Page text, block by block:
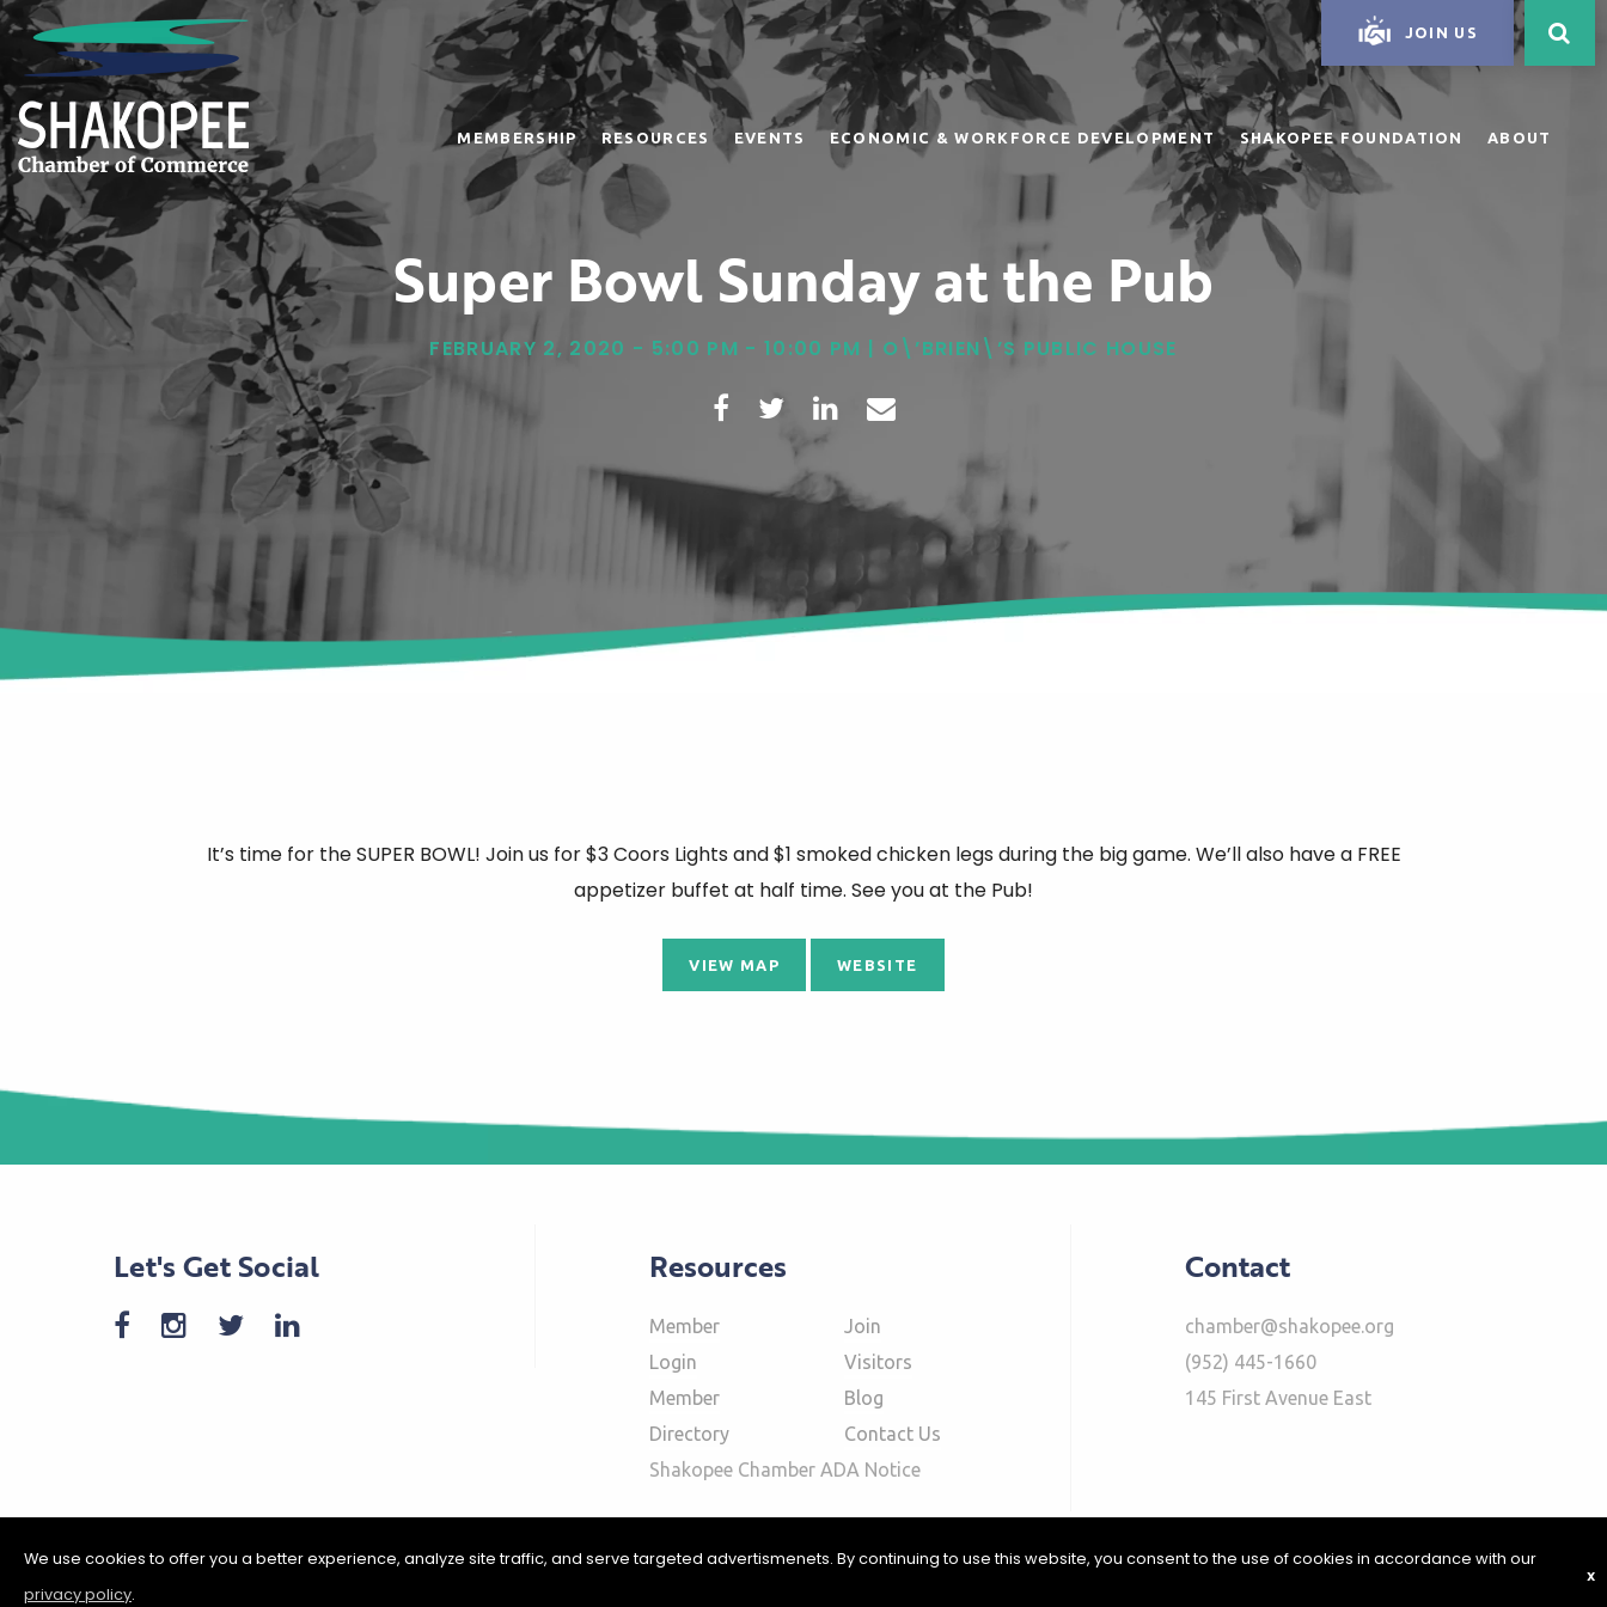
MEMBERSHIP RESOURCES EVENTS ECONOMIC & WORKFORCE DEVELOPMENT SHAKOPEE FOUNDATION ABOUT
JOIN US
Super Bowl Sunday at the Pub
FEBRUARY 2, 2020 - 5:00 PM - 10:00 PM | O\’BRIEN\’S PUBLIC HOUSE
It’s time for the SUPER BOWL! Join us for $3 Coors Lights and $1 smoked chicken legs during the big game. We’ll also have a FREE
appetizer buffet at half time. See you at the Pub!
VIEW MAP WEBSITE
Let's Get Social Resources
Member
Login
Member
Directory
Join
Visitors
Blog
Contact Us
Shakopee Chamber ADA Notice
Contact
chamber@shakopee.org
(952) 445-1660
145 First Avenue East
We use cookies to offer you a better experience, analyze site traffic, and serve targeted advertismenets. By continuing to use this website, you consent to the use of cookies in accordance with our
privacy policy.
X